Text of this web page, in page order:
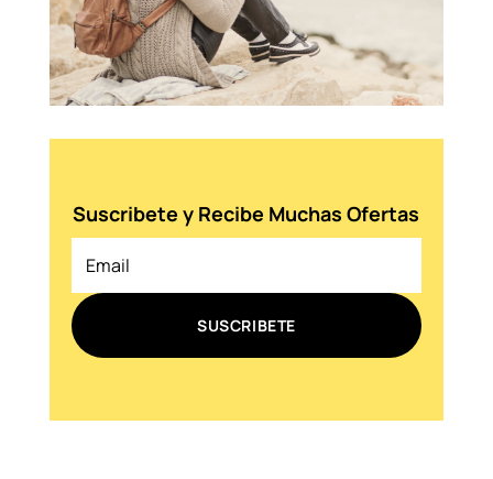
Suscribete y Recibe Muchas Ofertas
SUSCRIBETE